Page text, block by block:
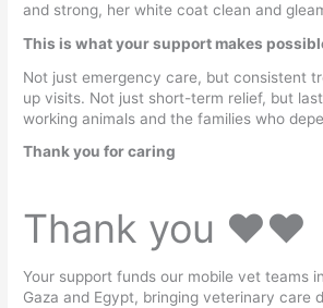
and strong, her white coat clean and
This is what your support makes
Not just emergency care, but consistent
up visits. Not just short-term relief, but
working animals and the families who
Thank you for caring
Thank you ♥️♥️
Your support funds our mobile vet teams
Gaza and Egypt, bringing veterinary care